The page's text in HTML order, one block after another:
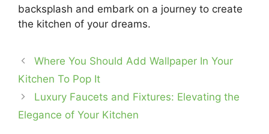
backsplash and embark on a journey to create
the kitchen of your dreams.
Where You Should Add Wallpaper In Your
Kitchen To Pop It
Luxury Faucets and Fixtures: Elevating the
Elegance of Your Kitchen